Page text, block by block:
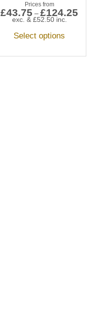
Rated
5.00
out of 5
£43.75 – £124.25
exc. & £52.50inc.
Select options